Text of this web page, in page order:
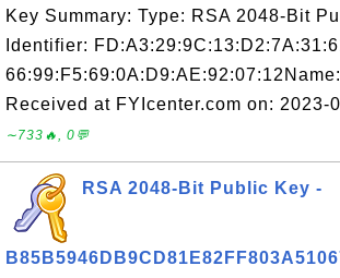
Key Summary: Type: RSA 2048-Bit
Identifier:
Received at FYIcenter.com on: 2023-
∼733🔥, 0💬
RSA 2048-Bit Public Key -